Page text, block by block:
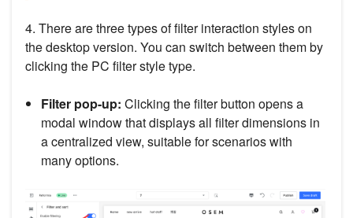
4. There are three types of filter interaction styles on
the desktop version. You can switch between them by
clicking the PC filter style type.
Filter pop-up: Clicking the filter button opens a
modal window that displays all filter dimensions in
a centralized view, suitable for scenarios with
many options.